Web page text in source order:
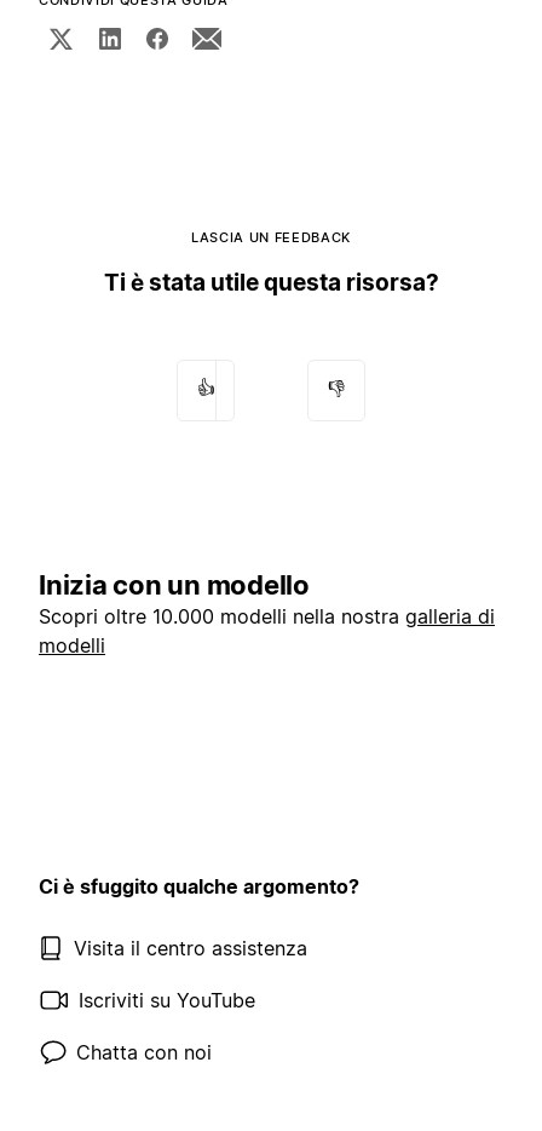
LASCIA UN FEEDBACK
Ti è stata utile questa risorsa?
👍 👎
Inizia con un modello
Scopri oltre 10.000 modelli nella nostra galleria di
modelli
Ci è sfuggito qualche argomento?
Visita il centro assistenza
Iscriviti su YouTube
Chatta con noi